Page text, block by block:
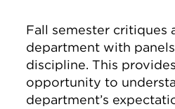
Fall semester critiques
department with
discipline. This
opportunity to
department’s